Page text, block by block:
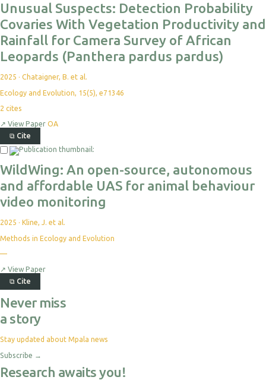
Unusual Suspects: Detection Probability
Covaries With Vegetation Productivity and
Rainfall for Camera Survey of African
Leopards (Panthera pardus pardus)
2025 · Chataigner, B. et al.
Ecology and Evolution, 15(5), e71346
2 cites
↗ View Paper OA
⧉ Cite
Select
For
Export
WildWing: An open-source, autonomous
and affordable UAS for animal behaviour
video monitoring
2025 · Kline, J. et al.
Methods in Ecology and Evolution
—No
yet
↗ View Paper
⧉ Cite
Never miss
a story
Stay updated about Mpala news
Subscribe →
Research awaits you!